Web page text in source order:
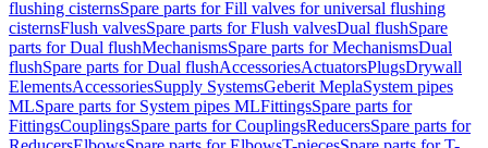
flushing cisternsSpare parts for Fill valves for universal flushing
cisternsFlush valvesSpare parts for Flush valvesDual flushSpare
parts for Dual flushMechanismsSpare parts for MechanismsDual
flushSpare parts for Dual flushAccessoriesActuatorsPlugsDrywall
ElementsAccessoriesSupply SystemsGeberit MeplaSystem pipes
MLSpare parts for System pipes MLFittingsSpare parts for
FittingsCouplingsSpare parts for CouplingsReducersSpare parts for